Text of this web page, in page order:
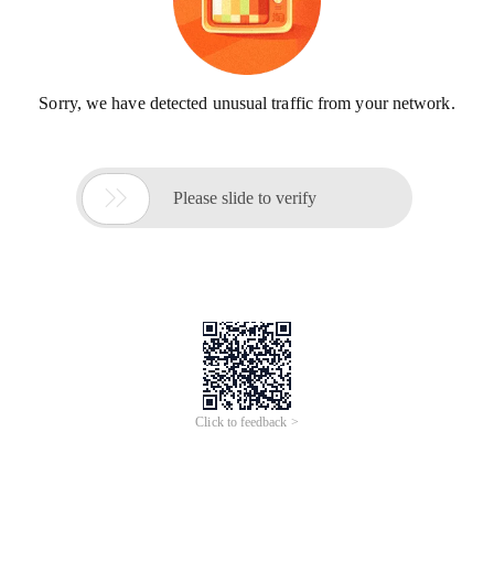
Sorry, we have detected unusual traffic from your network.
 Please slide to verify
Click to feedback >